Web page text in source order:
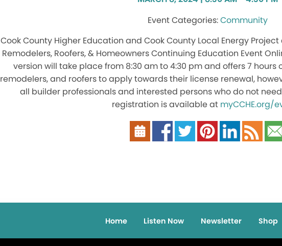
Community
Cook County Higher Education and Cook County Local Energy
Remodelers, Roofers, & Homeowners Continuing Education Event
version will take place from 8:30 am to 4:30 pm and offers 7 hours
remodelers, and roofers to apply towards their license renewal,
all builder professionals and interested persons who do not
registration is available at myCCHE.org/
Home Listen Now Newsletter Shop